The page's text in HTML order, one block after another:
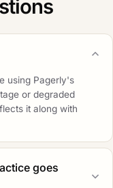
using Pagerly's
or degraded
it along with
goes